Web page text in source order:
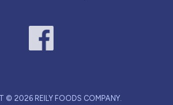
© 2026 REILY FOODS COMPANY.